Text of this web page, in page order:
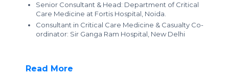
Senior Consultant & Head: Department of Critical
Care Medicine at Fortis Hospital, Noida.
Consultant in Critical Care Medicine & Casualty Co-
ordinator: Sir Ganga Ram Hospital, New Delhi
Read More